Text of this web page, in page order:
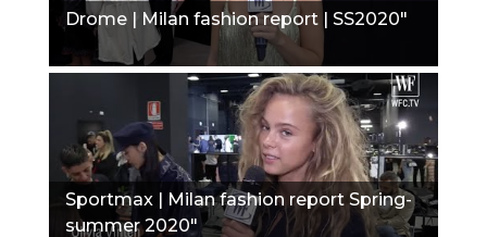
Drome | Milan fashion report | SS2020"
Sportmax | Milan fashion report Spring-
summer 2020"